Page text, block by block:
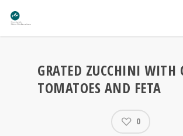
GRATED ZUCCHINI WITH
TOMATOES AND FETA
0